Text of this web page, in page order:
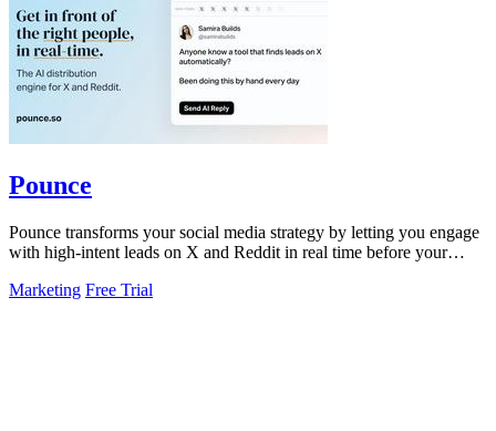
Pounce
Pounce transforms your social media strategy by letting you engage
with high-intent leads on X and Reddit in real time before your
Marketing Free Trial